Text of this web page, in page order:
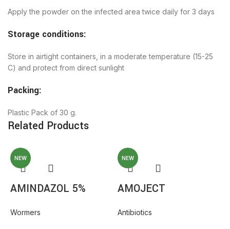
Apply the powder on the infected area twice daily for 3 days
Storage conditions:
Store in airtight containers, in a moderate temperature (15-25
C) and protect from direct sunlight
Packing:
Plastic Pack of 30 g.
Related Products
NEW
AMINDAZOL 5%
Wormers
NEW
AMOJECT
Antibiotics